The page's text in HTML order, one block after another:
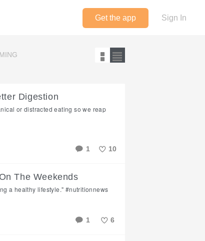
Get the app Sign In
Digestion
or distracted eating so we reap
1 10
The Weekends
a healthy lifestyle." #nutritionnews
1 6